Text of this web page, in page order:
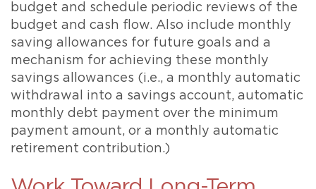
budget and schedule periodic reviews of the
budget and cash flow. Also include monthly
saving allowances for future goals and a
mechanism for achieving these monthly
savings allowances (i.e., a monthly automatic
withdrawal into a savings account, automatic
monthly debt payment over the minimum
payment amount, or a monthly automatic
retirement contribution.)